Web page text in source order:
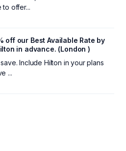
offer...
off our Best Available Rate by
in advance. (London )
Include Hilton in your plans
...